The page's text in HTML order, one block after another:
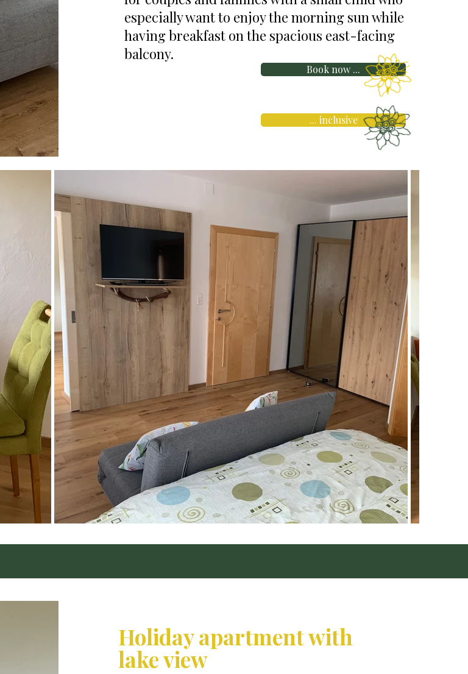
especially want to enjoy the morning sun while
having breakfast on the spacious east-facing
balcony.
Book now ...
... inclusive
Holiday apartment with
lake view